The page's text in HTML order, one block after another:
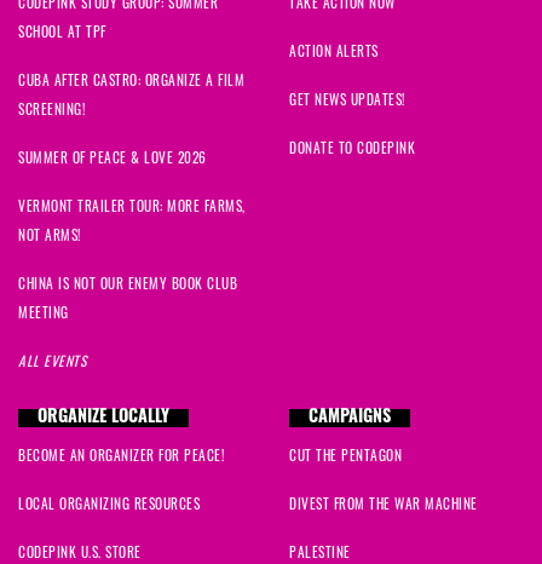
SCHOOL AT TPF
CUBA AFTER CASTRO: ORGANIZE A FILM
SCREENING!
SUMMER OF PEACE & LOVE 2026
VERMONT TRAILER TOUR: MORE FARMS,
NOT ARMS!
CHINA IS NOT OUR ENEMY BOOK CLUB
MEETING
ALL EVENTS
ACTION ALERTS
GET NEWS UPDATES!
DONATE TO CODEPINK
ORGANIZE LOCALLY
BECOME AN ORGANIZER FOR PEACE!
LOCAL ORGANIZING RESOURCES
CODEPINK U.S. STORE
CAMPAIGNS
CUT THE PENTAGON
DIVEST FROM THE WAR MACHINE
PALESTINE